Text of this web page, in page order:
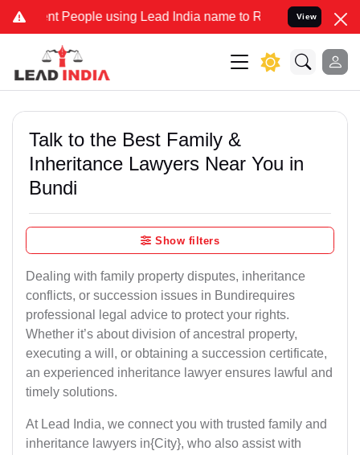
People using Lead India name to Resolve your Legal cases
View
Talk to the Best Family &
Inheritance Lawyers Near You in
Bundi
Show filters
Dealing with family property disputes, inheritance
conflicts, or succession issues in Bundirequires
professional legal advice to protect your rights.
Whether it’s about division of ancestral property,
executing a will, or obtaining a succession certificate,
an experienced inheritance lawyer ensures lawful and
timely solutions.
At Lead India, we connect you with trusted family and
inheritance lawyers in{City}, who also assist with